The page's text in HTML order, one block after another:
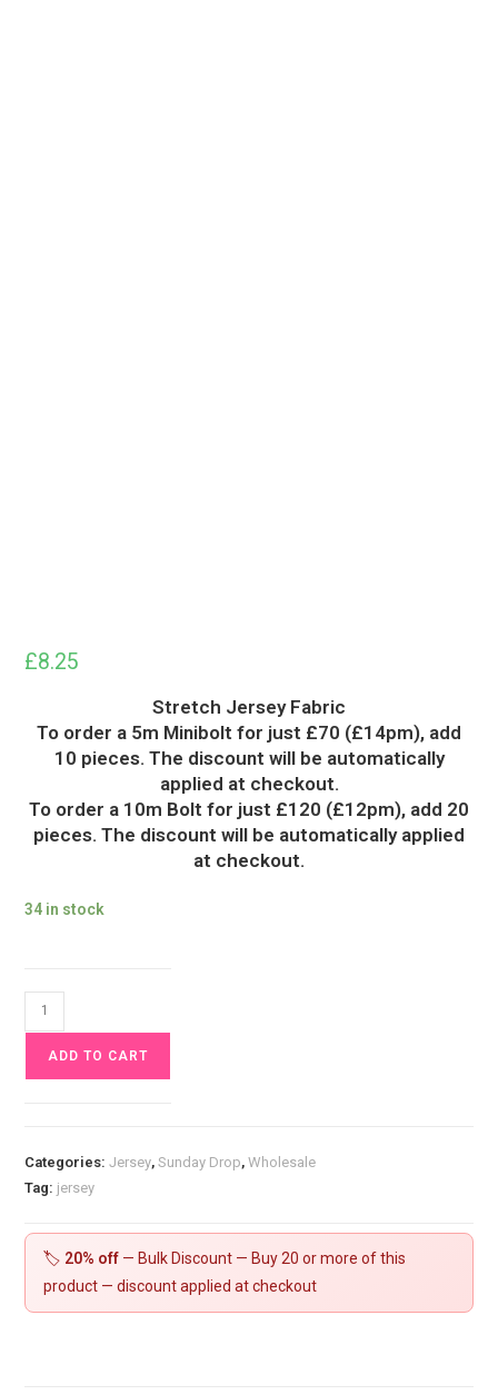
£8.25
Stretch Jersey Fabric
To order a 5m Minibolt for just £70 (£14pm), add
10 pieces. The discount will be automatically
applied at checkout.
To order a 10m Bolt for just £120 (£12pm), add 20
pieces. The discount will be automatically applied
at checkout.
34 in stock
Black
Oil
Jersey
ADD TO CART
Categories:Jersey,Sunday Drop,Wholesale
Tag: jersey
🏷️ 20% off — Bulk Discount — Buy 20 or more of this
product — discount applied at checkout